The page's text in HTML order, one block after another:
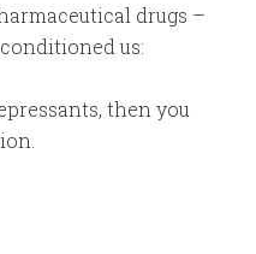
drugs –
us:
then you